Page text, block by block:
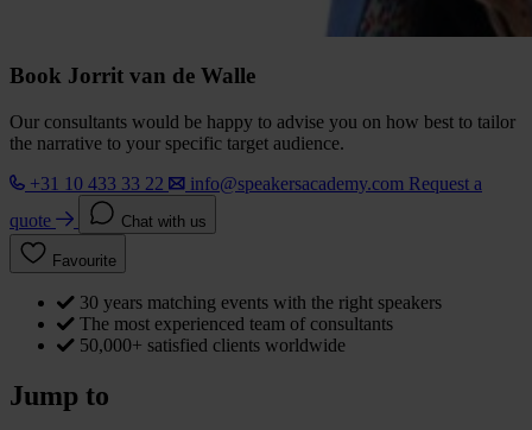
Book Jorrit van de Walle
Our consultants would be happy to advise you on how best to tailor
the narrative to your specific target audience.
+31 10 433 33 22
info@speakersacademy.com Request a
quote
Chat with us
Favourite
30 years matching events with the right speakers
The most experienced team of consultants
50,000+ satisfied clients worldwide
Jump to